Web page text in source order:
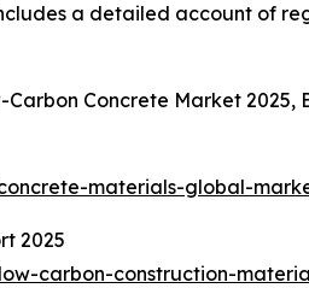
a detailed account of
Concrete Market 2025,
materials-global-
2025
carbon-construction-